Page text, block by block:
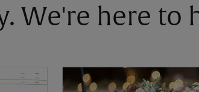
We're here to